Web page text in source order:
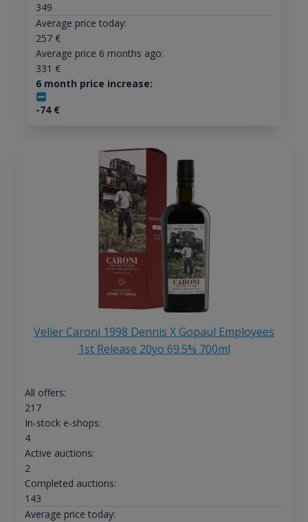
349
Average price today:
257€
Average price 6 months ago:
331 €
6 month price increase:
-74€
Velier Caroni 1998 Dennis X Gopaul Employees
1st Release 20yo 69.5% 700ml
All offers:
217
In-stock e-shops:
4
Active auctions:
2
Completed auctions:
143
Average price today: